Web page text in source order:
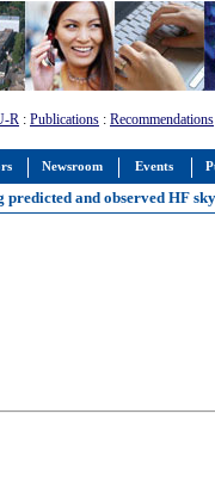
Newsroom Events
R : Publications : Recommendations
and observed HF